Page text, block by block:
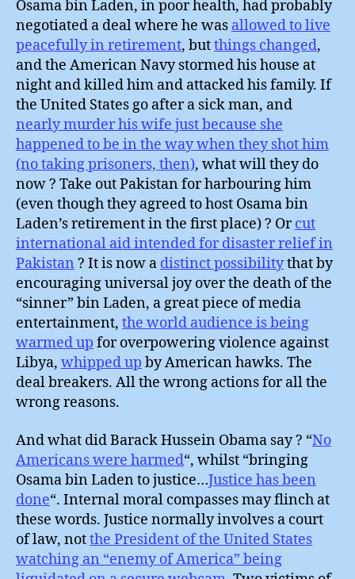
Osama bin Laden, in poor health, had probably
negotiated a deal where he was allowed to live
peacefully in retirement, butthings changed,
and the American Navy stormed his house at
night and killed him and attacked his family. If
the United States go after a sick man, and
nearly murder his wife just because she
happened to be in the way when they shot him
(no taking prisoners, then), what will they do
now ? Take out Pakistan for harbouring him
(even though they agreed to host Osama bin
Laden’s retirement in the first place) ? Orcut
international aid intended for disaster relief in
Pakistan ? It is now a distinct possibilitythat by
encouraging universal joy over the death of the
“sinner” bin Laden, a great piece of media
entertainment, the world audience is being
warmed up for overpowering violence against
Libya, whipped up by American hawks. The
deal breakers. All the wrong actions for all the
wrong reasons.
And what did Barack Hussein Obama say ? “No
Americans were harmed“, whilst “bringing
Osama bin Laden to justice…Justice has been
done“. Internal moral compasses may flinch at
these words. Justice normally involves a court
of law, notthe President of the United States
watching an “enemy of America” being